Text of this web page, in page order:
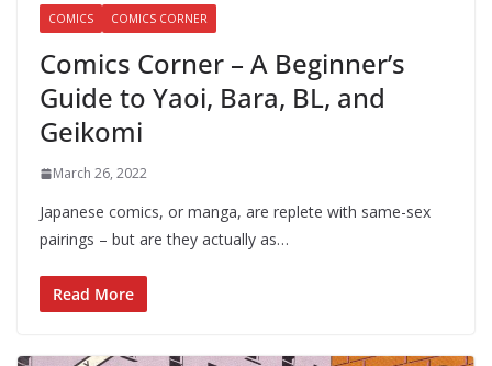
COMICS COMICS CORNER
Comics Corner – A Beginner’s
Guide to Yaoi, Bara, BL, and
Geikomi
March 26, 2022
Japanese comics, or manga, are replete with same-sex
pairings – but are they actually as…
Read More